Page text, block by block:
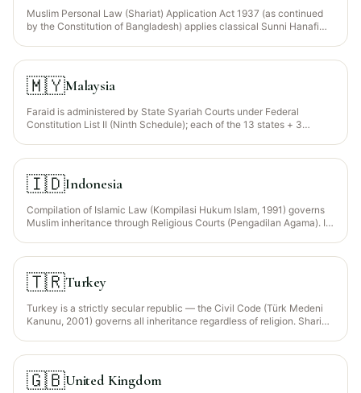
Muslim Personal Law (Shariat) Application Act 1937 (as continued
by the Constitution of Bangladesh) applies classical Sunni Hanafi
Wajib Wasiyyah for orphaned grandchildren (Section 4) — one of
only 3 jurisdictions worldwide with this codified override. Non-
Muslims are governed by the Succession Act 1925.
🇲🇾Malaysia
Faraid is administered by State Syariah Courts under Federal
Constitution List II (Ninth Schedule); each of the 13 states + 3
handle non-Muslims under the Distribution Act 1958. Cases
involving both Muslim + non-Muslim heirs may face jurisdictional
deadlocks between Syariah and civil courts (Indira Gandhi v
🇮🇩Indonesia
Compilation of Islamic Law (Kompilasi Hukum Islam, 1991) governs
Muslim inheritance through Religious Courts (Pengadilan Agama). It
the Wajib Wasiyyah is recognised for orphaned grandchildren.
🇹🇷Turkey
Turkey is a strictly secular republic — the Civil Code (Türk Medeni
Kanunu, 2001) governs all inheritance regardless of religion. Sharia
🇬🇧United Kingdom